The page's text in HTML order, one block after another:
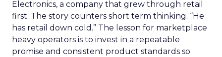
Electronics, a company that grew through retail
first. The story counters short term thinking. “He
has retail down cold.” The lesson for marketplace
heavy operators is to invest in a repeatable
promise and consistent product standards so